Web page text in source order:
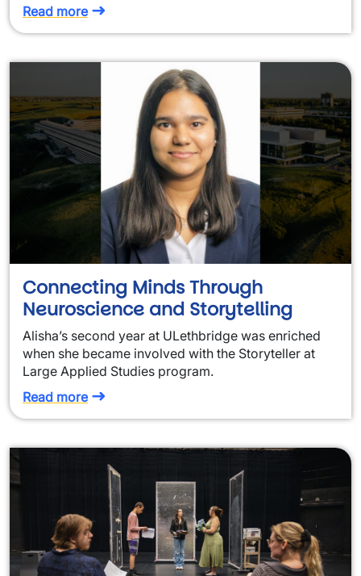
Read more
Connecting Minds Through
Neuroscience and Storytelling
Alisha’s second year at ULethbridge was enriched
when she became involved with the Storyteller at
Large Applied Studies program.
Read more